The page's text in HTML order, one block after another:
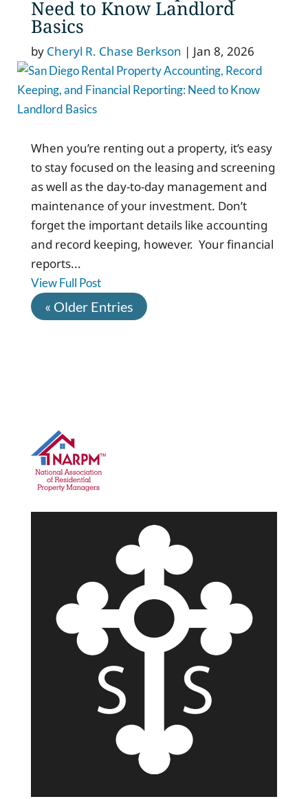
Need to Know Landlord
Basics
by Cheryl R. Chase Berkson | Jan 8, 2026
When you’re renting out a property, it’s easy
to stay focused on the leasing and screening
as well as the day-to-day management and
maintenance of your investment. Don’t
forget the important details like accounting
and record keeping, however. Your financial
reports...
View Full Post
« Older Entries